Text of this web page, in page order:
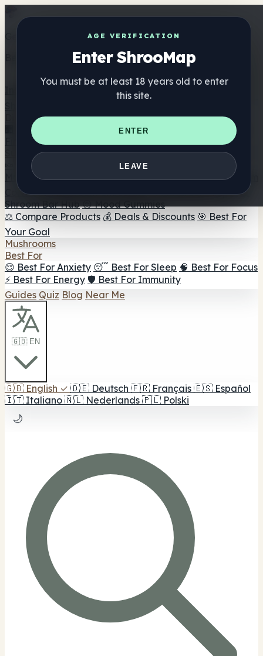
AGE VERIFICATION
Enter ShrooMap
You must be at least 18 years old to enter
this site.
ENTER
LEAVE
Get the ShrooMap app
Better than mobile web — one tap away
Directory
🏢 Maker Directory
📍 Headshop Finder
🔮 Smartshop
Finder 🛒 Online Headshops
Supplements
🍬 Mushroom Gummies
💊 Mushroom Capsules
Mushroom Tinctures 🫙 Mushroom Powders ☕ Mushroom
Coffee 🍫 Mushroom Chocolate 💨 Mushroom Vapes 🍫
Shroom Bar Hub 😌 Mood Gummies
⚖️ Compare Products 💰 Deals & Discounts 🎯 Best For
Your Goal
Mushrooms
Best For
😌 Best For Anxiety 😴 Best For Sleep 🧠 Best For Focus
⚡ Best For Energy 🛡️ Best For Immunity
Guides Quiz Blog Near Me
🇬🇧 EN
🇬🇧 English ✓ 🇩🇪 Deutsch 🇫🇷 Français 🇪🇸 Español
🇮🇹 Italiano 🇳🇱 Nederlands 🇵🇱 Polski
🌙